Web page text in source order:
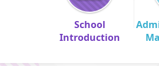
School
Introduction